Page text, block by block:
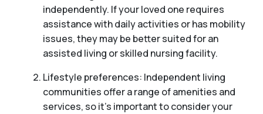
independently. If your loved one requires
assistance with daily activities or has mobility
issues, they may be better suited for an
assisted living or skilled nursing facility.
Lifestyle preferences: Independent living
communities offer a range of amenities and
services, so it’s important to consider your